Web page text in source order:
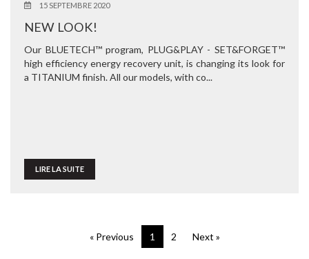
15 SEPTEMBRE 2020
NEW LOOK!
Our BLUETECH™ program, PLUG&PLAY - SET&FORGET™
high efficiency energy recovery unit, is changing its look for
a TITANIUM finish. All our models, with co...
LIRE LA SUITE
« Previous 1 2 Next »